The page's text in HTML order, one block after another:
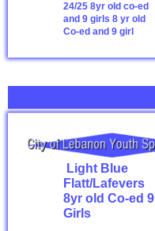
24/25 8yr old co-ed
and 9 girls8 yr old
Co-ed and 9 girl
Light Blue
Flatt/Lafevers
8yr old Co-ed 9
Girls